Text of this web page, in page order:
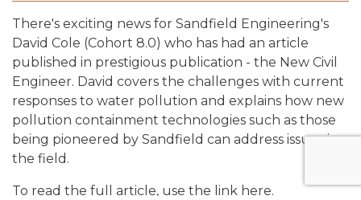
There's exciting news for Sandfield Engineering's
David Cole (Cohort 8.0) who has had an article
published in prestigious publication - the New Civil
Engineer. David covers the challenges with current
responses to water pollution and explains how new
pollution containment technologies such as those
being pioneered by Sandfield can address issues in
the field.
To read the full article, use the link here.